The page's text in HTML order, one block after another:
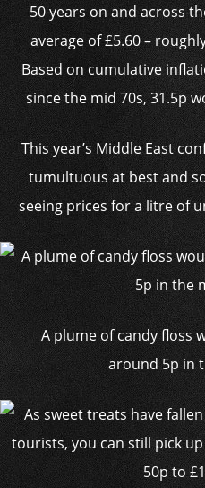
50 years on and across
average of £5.60 –
Based on cumulative
since the mid 70s, 31.5p
This year’s Middle East
tumultuous at best and
seeing prices for a litre of
A plume of candy floss
around 5p in